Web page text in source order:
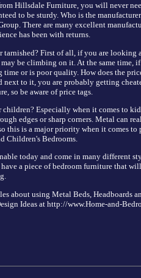
Hillsdale Furniture, you will never
to be sturdy. Who is the
There are many excellent
has been with returns.
tarnished? First of all, if you are
be climbing on it. At the same time,
time or is poor quality. How does the
next to it, you are probably getting
so be aware of price tags.
children? Especially when it comes to
edges or sharp corners. Metal can
this is a major priority when it comes
Children's Bedrooms.
today and come in many different
a piece of bedroom furniture that
about using Metal Beds, Headboards
Ideas at http://www.Home-and-